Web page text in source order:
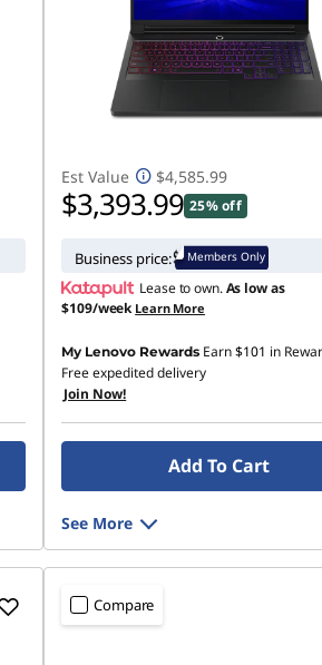
Est Value $4,585.99
$3,393.99 25% off
Business price: Members Only
Lease to own.As low as
$109/week Learn More
My Lenovo Rewards Earn$101 in
Free expedited delivery
Join Now!
Add To Cart
See More
Compare